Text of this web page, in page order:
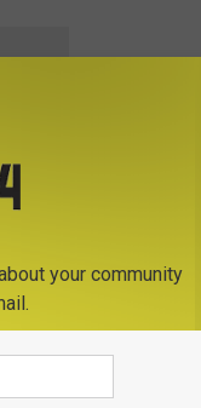
NOW
your community